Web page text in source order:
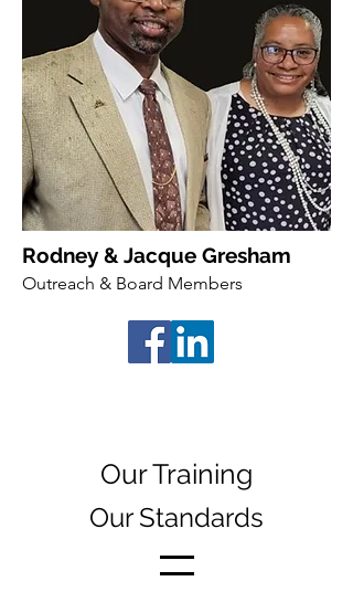
Rodney & Jacque Gresham
Outreach & Board Members
Our Training
Our Standards